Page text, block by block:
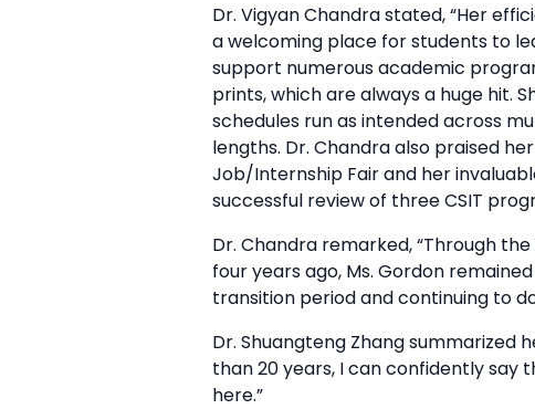
Dr. Vigyan Chandra stated, “Her
a welcoming place for students to
support numerous academic
prints, which are always a huge hit.
schedules run as intended across
lengths. Dr. Chandra also praised
Job/Internship Fair and her
successful review of three CSIT
Dr. Chandra remarked, “Through
four years ago, Ms. Gordon
transition period and continuing to
Dr. Shuangteng Zhang
than 20 years, I can confidently say
here.”